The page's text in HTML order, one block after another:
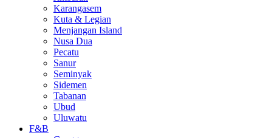
Karangasem
Kuta & Legian
Menjangan Island
Nusa Dua
Pecatu
Sanur
Seminyak
Sidemen
Tabanan
Ubud
Uluwatu
F&B